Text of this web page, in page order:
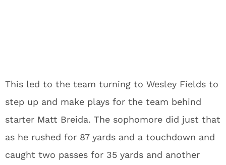
This led to the team turning to Wesley Fields to
step up and make plays for the team behind
starter Matt Breida. The sophomore did just that
as he rushed for 87 yards and a touchdown and
caught two passes for 35 yards and another